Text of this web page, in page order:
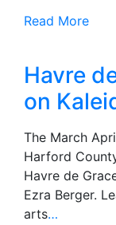
Read More
Havre
on
The March
Harford
Havre de
Ezra Berger.
arts…